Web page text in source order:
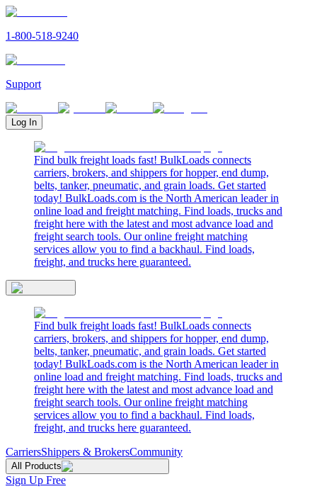
1-800-518-9240
Support
Log In
Find bulk freight loads fast! BulkLoads connects
carriers, brokers, and shippers for hopper, end dump,
belts, tanker, pneumatic, and grain loads. Get started
today! BulkLoads.com is the North American leader in
online load and freight matching. Find loads, trucks and
freight here with the latest and most advance load and
freight search tools. Our online freight matching
services allow you to find a backhaul. Find loads,
freight, and trucks here guaranteed.
Find bulk freight loads fast! BulkLoads connects
carriers, brokers, and shippers for hopper, end dump,
belts, tanker, pneumatic, and grain loads. Get started
today! BulkLoads.com is the North American leader in
online load and freight matching. Find loads, trucks and
freight here with the latest and most advance load and
freight search tools. Our online freight matching
services allow you to find a backhaul. Find loads,
freight, and trucks here guaranteed.
CarriersShippers & BrokersCommunity
All Products
Sign Up Free